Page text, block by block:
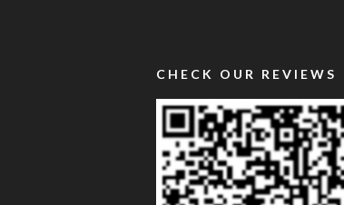
CHECK OUR REVIEWS